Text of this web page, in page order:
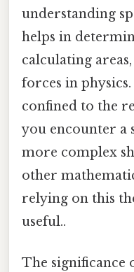
understanding
helps in
calculating
forces in
confined to the
you encounter a
more complex
other
relying on this
useful..
The